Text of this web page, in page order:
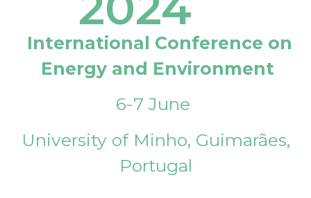
International Conference on
Energy and Environment
6-7 June
University of Minho, Guimarães,
Portugal